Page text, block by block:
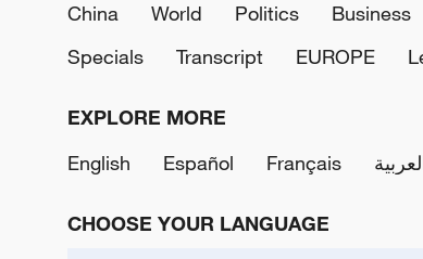
China World Politics Business
Specials
Transcript EUROPE
EXPLORE MORE
English
Español Français
CHOOSE YOUR LANGUAGE